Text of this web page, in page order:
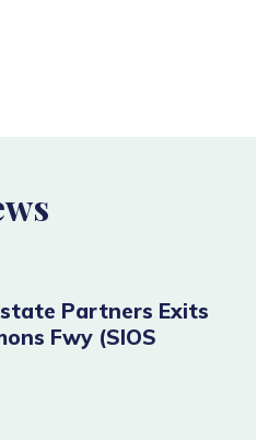
Partners Exits
Fwy (SIOS